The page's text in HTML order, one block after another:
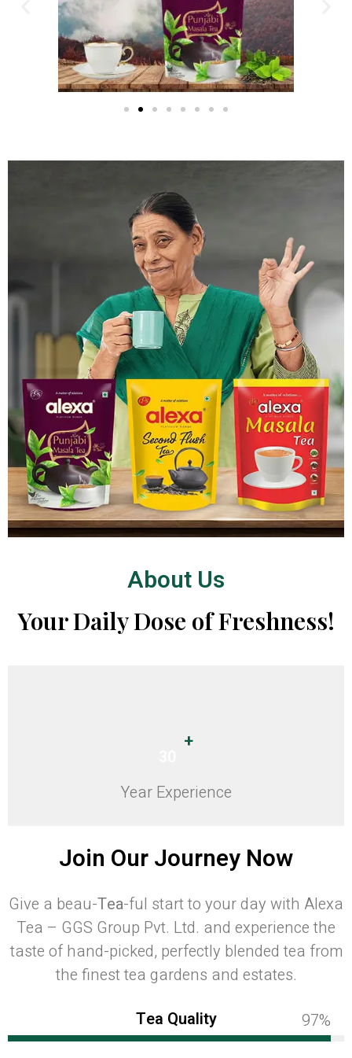
About Us
Your Daily Dose of Freshness!
+
Year Experience
Join Our Journey Now
Give a beau-Tea-ful start to your day with Alexa
Tea – GGS Group Pvt. Ltd. and experience the
taste of hand-picked, perfectly blended tea from
the finest tea gardens and estates.
Tea Quality
100%